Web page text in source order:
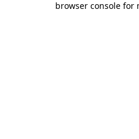
browser console for